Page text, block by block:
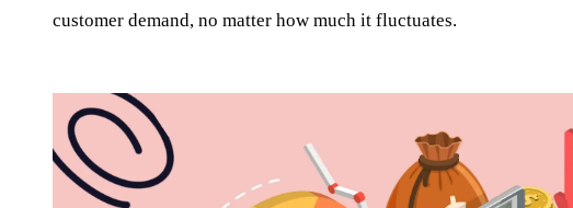
customer demand, no matter how much it fluctuates.